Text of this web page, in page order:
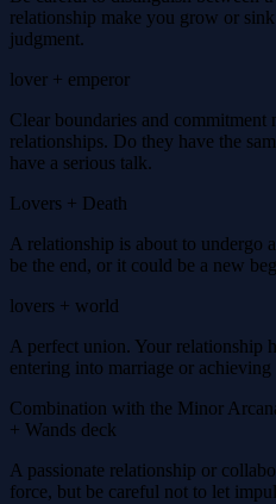
relationship make you grow or
judgment.
lover + emperor
Clear boundaries and commitment
relationships. Do they have the
have a serious talk.
Lovers + Death
A relationship is about to undergo
be the end, or it could be a new
lovers + world
A perfect union. Your relationship
entering into marriage or achieving
Combination with the Minor
+ Wands deck
A passionate relationship or
force, but be careful not to let